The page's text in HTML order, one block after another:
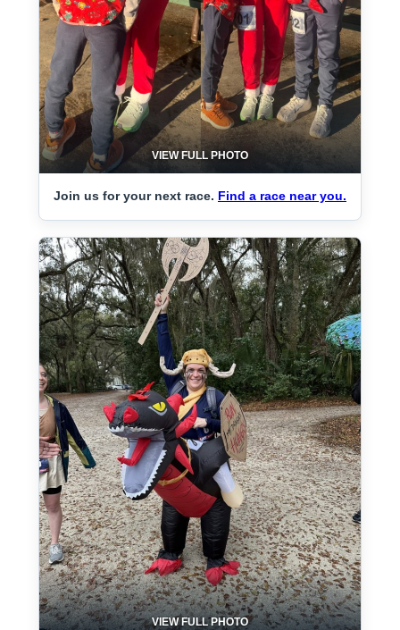
VIEW FULL PHOTO
Join us for your next race. Find a race near you.
VIEW FULL PHOTO